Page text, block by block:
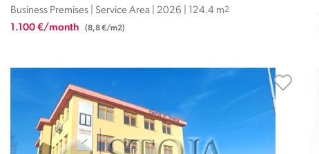
Business Premises | Service Area | 2026 | 124.4 m2
1.100 €/month (8,8 €/m2)